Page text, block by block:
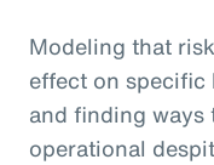
Modeling that
effect on specific
and finding ways
operational